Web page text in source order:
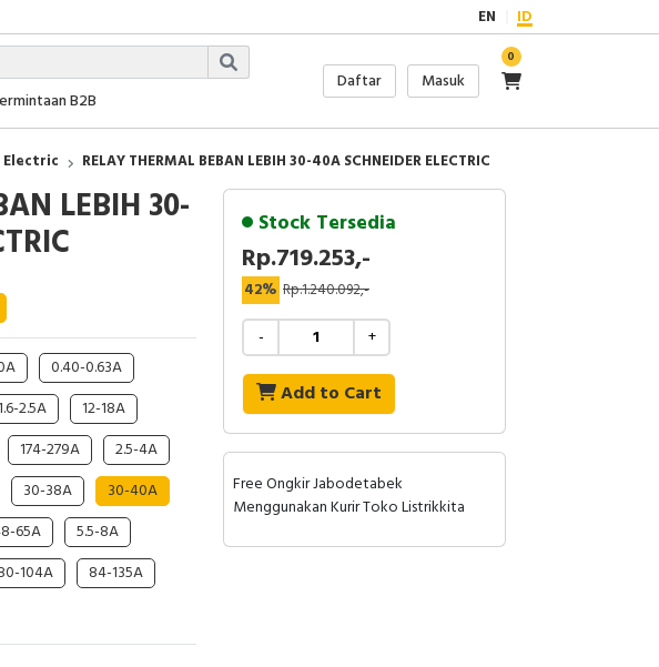
EN ID
B2B
Daftar Masuk
0
Electric RELAY THERMAL BEBAN LEBIH 30-40A SCHNEIDER ELECTRIC
LEBIH 30-
0.40-0.63A
2.5A
12-18A
174-279A
2.5-4A
30-38A
30-40A
65A
5.5-8A
104A
84-135A
Stock Tersedia
Rp.719.253,-
42% Rp.1.240.092,-
- +
Add to Cart
Free Ongkir Jabodetabek
Menggunakan Kurir Toko Listrikkita